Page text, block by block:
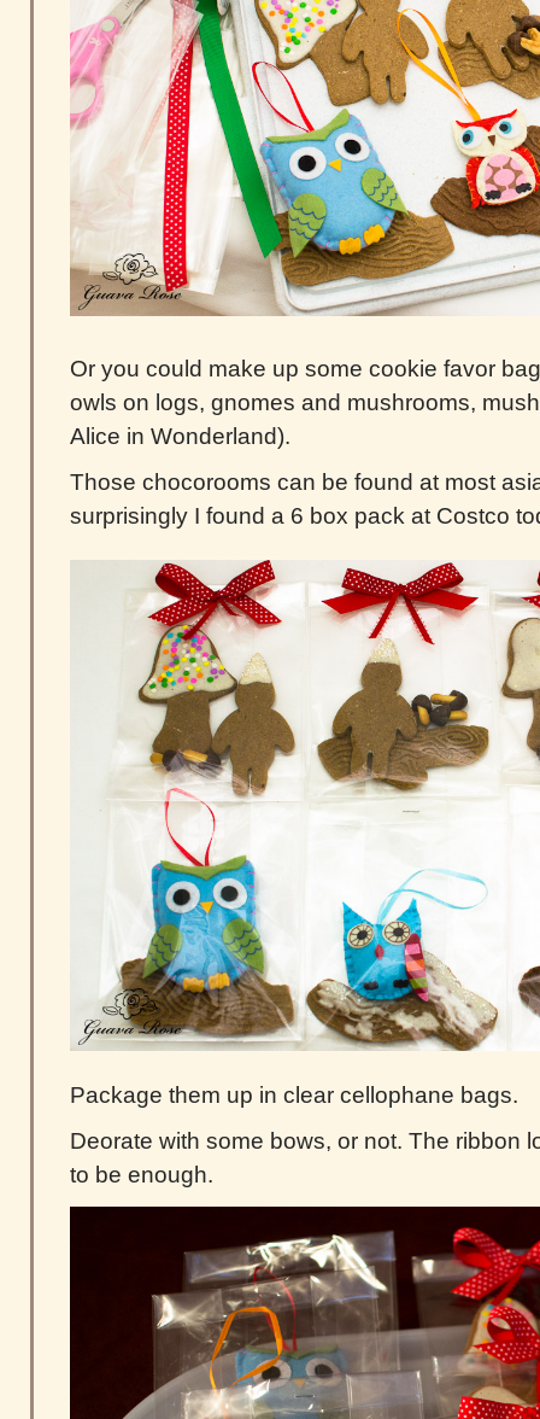
Or you could make up some cookie favor
owls on logs, gnomes and mushrooms,
Alice in Wonderland).
Those chocorooms can be found at most
surprisingly I found a 6 box pack at Costco
Package them up in clear cellophane bags.
Deorate with some bows, or not. The ribbon
to be enough.